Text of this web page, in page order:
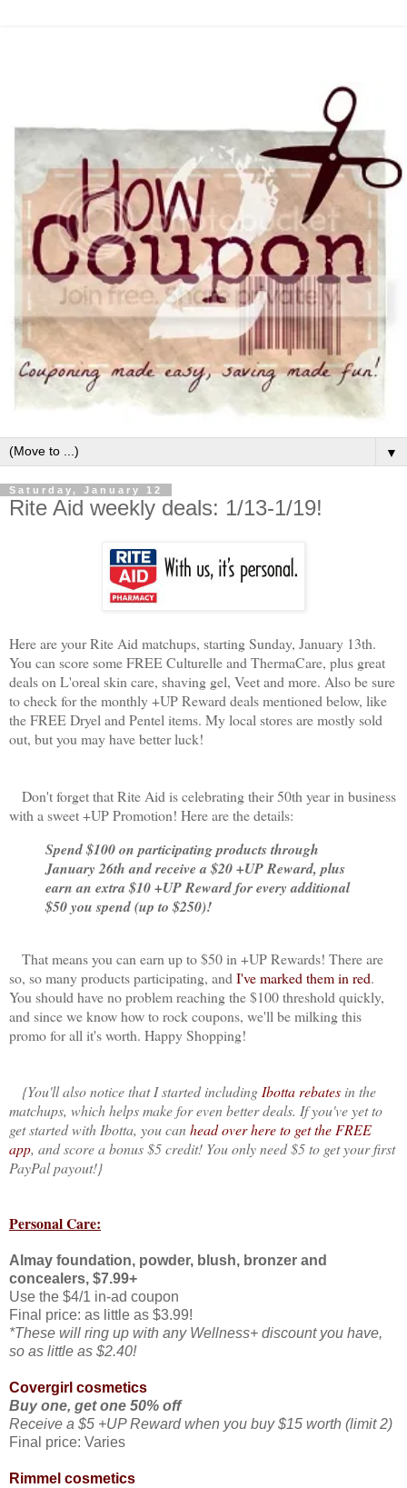
▼
Saturday, January 12
Rite Aid weekly deals: 1/13-1/19!
Here are your Rite Aid matchups, starting Sunday, January 13th.
You can score some FREE Culturelle and ThermaCare, plus great
deals on L'oreal skin care, shaving gel, Veet and more. Also be sure
to check for the monthly +UP Reward deals mentioned below, like
the FREE Dryel and Pentel items. My local stores are mostly sold
out, but you may have better luck!
Don't forget thatRite Aid is celebrating their 50th year in business
with a sweet +UP Promotion! Here are the details:
Spend $100 on participating products through
January 26th and receive a $20 +UP Reward, plus
earn an extra $10 +UP Reward for every additional
$50 you spend (up to $250)!
That means you can earn up to $50 in +UP Rewards! There are
so, so many products participating, and I've marked them in red.
You should have no problem reaching the $100 threshold quickly,
and since we know how to rock coupons, we'll be milking this
promo for all it's worth. Happy Shopping!
{You'll also notice that I started including Ibotta rebates in the
matchups, which helps make for even better deals. If you've yet to
get started with Ibotta, you canhead over here to get the FREE
app, and score a bonus $5 credit! You only need $5 to get your first
PayPal payout!}
Personal Care:
Almay foundation, powder, blush, bronzer and
concealers, $7.99+
Use the $4/1 in-ad coupon
Final price: as little as $3.99!
*These will ring up with any Wellness+ discount you have,
so as little as $2.40!
Covergirl cosmetics
Buy one, get one 50% off
Receive a $5 +UP Reward when you buy $15 worth (limit 2)
Final price: Varies
Rimmel cosmetics